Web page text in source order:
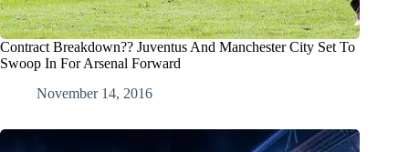
Contract Breakdown?? Juventus And Manchester City Set To
Swoop In For Arsenal Forward
November 14, 2016